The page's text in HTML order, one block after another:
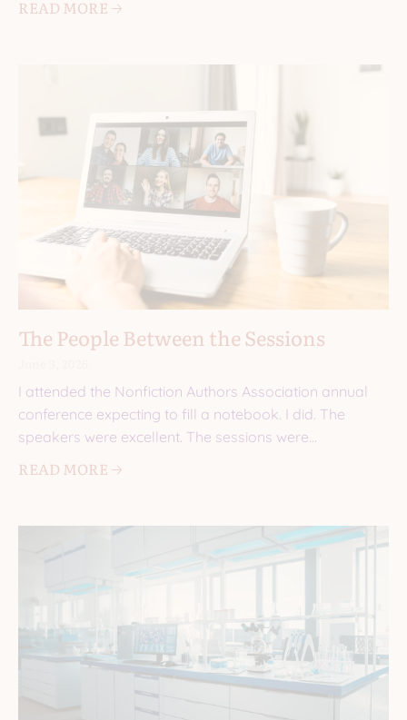
READ MORE 🡢
The People Between the Sessions
I attended the Nonfiction Authors Association annual
conference expecting to fill a notebook. I did. The
speakers were excellent. The sessions were
READ MORE 🡢